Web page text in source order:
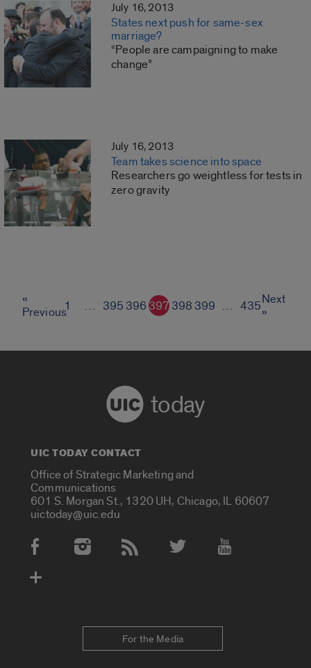
July 16, 2013
States next push for same-sex
marriage?
“People are campaigning to make
change”
July 16, 2013
Team takes science into space
Researchers go weightless for tests in
zero gravity
«
Previous1 … 395 396397398 399 … 435Next
»
today
UIC TODAY CONTACT
Office of Strategic Marketing and
Communications
601 S. Morgan St., 1320 UH, Chicago, IL 60607
uictoday@uic.edu
Social Media Accounts
For the Media